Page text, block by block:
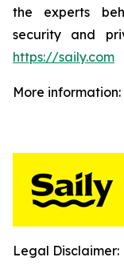
the experts
security and
https://saily.com
More
Legal Disclaimer: